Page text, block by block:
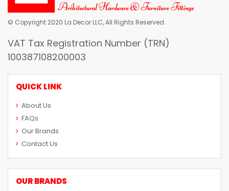
© Copyright 2020 La Decor LLC, All Rights Reserved.
VAT Tax Registration Number (TRN)
100387108200003
QUICK LINK
About Us
FAQs
Our Brands
Contact Us
OUR BRANDS